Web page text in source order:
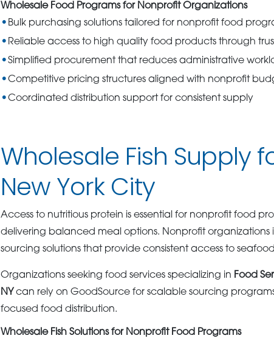
Wholesale Food Programs for Nonprofit Organizations
Bulk purchasing solutions tailored for nonprofit food
Reliable access to high quality food products through
Simplified procurement that reduces administrative
Competitive pricing structures aligned with nonprofit
Coordinated distribution support for consistent supply
Wholesale Fish Supply
New York City
Access to nutritious protein is essential for nonprofit food
delivering balanced meal options. Nonprofit organizations
sourcing solutions that provide consistent access to
Organizations seeking food services specializing in Food
NYcan rely on GoodSource for scalable sourcing
focused food distribution.
Wholesale Fish Solutions for Nonprofit Food Programs